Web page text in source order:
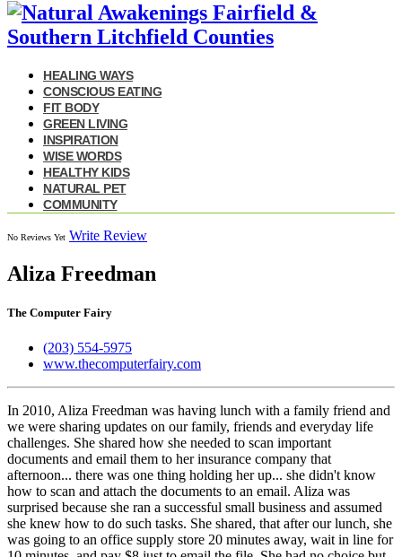
HEALING WAYS
CONSCIOUS EATING
FIT BODY
GREEN LIVING
INSPIRATION
WISE WORDS
HEALTHY KIDS
NATURAL PET
COMMUNITY
No Reviews Yet Write Review
Aliza Freedman
The Computer Fairy
(203) 554-5975
www.thecomputerfairy.com
In 2010, Aliza Freedman was having lunch with a family friend and
we were sharing updates on our family, friends and everyday life
challenges. She shared how she needed to scan important
documents and email them to her insurance company that
afternoon... there was one thing holding her up... she didn't know
how to scan and attach the documents to an email. Aliza was
surprised because she ran a successful small business and assumed
she knew how to do such tasks. She shared, that after our lunch, she
was going to an office supply store 20 minutes away, wait in line for